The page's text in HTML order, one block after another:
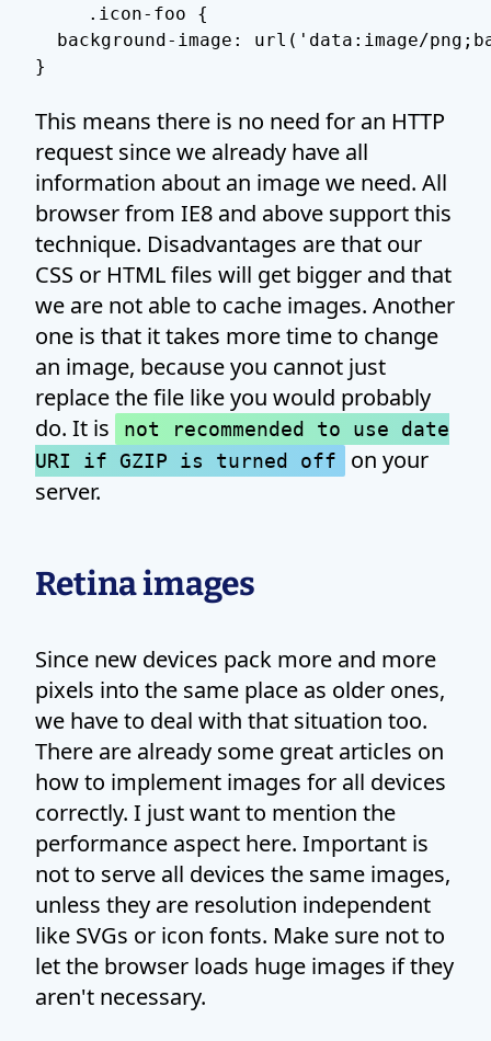
.icon-foo {
background-image: url('data:image/
}
This means there is no need for an HTTP
request since we already have all
information about an image we need. All
browser from IE8 and above support this
technique. Disadvantages are that our
CSS or HTML files will get bigger and that
we are not able to cache images. Another
one is that it takes more time to change
an image, because you cannot just
replace the file like you would probably
do. It is
not recommended to use date
URI if GZIP is turned off
on your
server.
Retina images
Since new devices pack more and more
pixels into the same place as older ones,
we have to deal with that situation too.
There are already some great articles on
how to implement images for all devices
correctly. I just want to mention the
performance aspect here. Important is
not to serve all devices the same images,
unless they are resolution independent
like SVGs or icon fonts. Make sure not to
let the browser loads huge images if they
aren't necessary.